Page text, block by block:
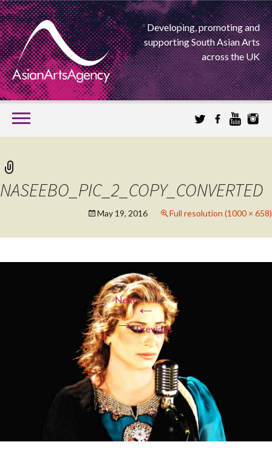
Developing, promoting and
supporting South Asian Arts
across the UK
SKIP
TO
CONTENT
ASIAN ARTS
AGENCY
NASEEBO_PIC_2_COPY_CONVERTED
May 19, 2016 Full resolution (1000 × 658)
←
Previous
Next
→